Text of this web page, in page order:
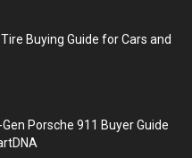
Buying Guide for Cars and
Porsche 911 Buyer Guide